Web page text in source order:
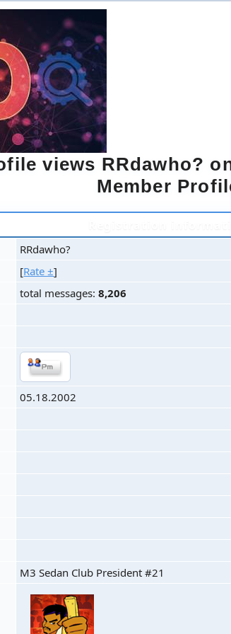
views RRdawho?
Member
RRdawho?
[Rate ±]
total messages:8,206
05.18.2002
M3 Sedan Club President #21